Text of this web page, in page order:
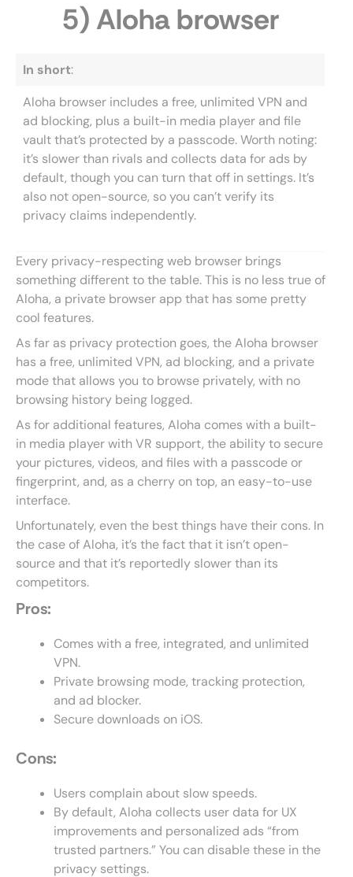
5) Aloha browser
In short:
Aloha browser includes a free, unlimited VPN and
ad blocking, plus a built-in media player and file
vault that’s protected by a passcode. Worth noting:
it’s slower than rivals and collects data for ads by
default, though you can turn that off in settings. It’s
also not open-source, so you can’t verify its
privacy claims independently.
Every privacy-respecting web browser brings
something different to the table. This is no less true of
Aloha, a private browser app that has some pretty
cool features.
As far as privacy protection goes, the Aloha browser
has a free, unlimited VPN, ad blocking, and a private
mode that allows you to browse privately, with no
browsing history being logged.
As for additional features, Aloha comes with a built-
in media player with VR support, the ability to secure
your pictures, videos, and files with a passcode or
fingerprint, and, as a cherry on top, an easy-to-use
interface.
Unfortunately, even the best things have their cons. In
the case of Aloha, it’s the fact that it isn’t open-
source and that it’s reportedly slower than its
competitors.
Pros:
Comes with a free, integrated, and unlimited
VPN.
Private browsing mode, tracking protection,
and ad blocker.
Secure downloads on iOS.
Cons:
Users complain about slow speeds.
By default, Aloha collects user data for UX
improvements and personalized ads “from
trusted partners.” You can disable these in the
privacy settings.